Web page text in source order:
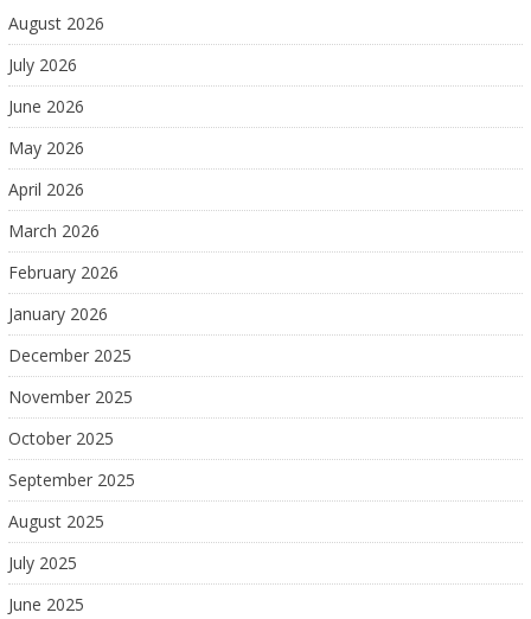
August 2026
July 2026
June 2026
May 2026
April 2026
March 2026
February 2026
January 2026
December 2025
November 2025
October 2025
September 2025
August 2025
July 2025
June 2025